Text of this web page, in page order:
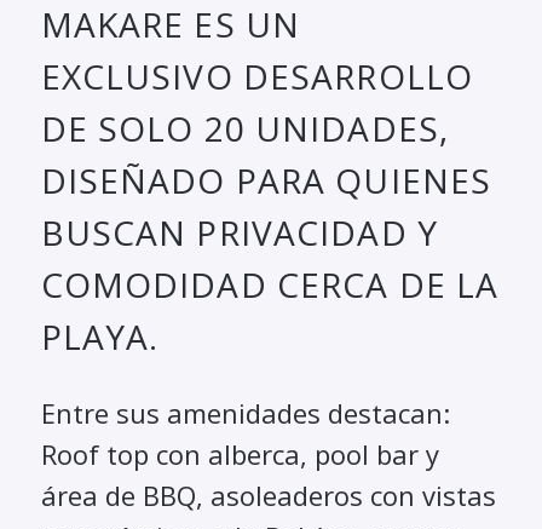
MAKARE ES UN
EXCLUSIVO DESARROLLO
DE SOLO 20 UNIDADES,
DISEÑADO PARA QUIENES
BUSCAN PRIVACIDAD Y
COMODIDAD CERCA DE LA
PLAYA.
Entre sus amenidades destacan:
Roof top con alberca, pool bar y
área de BBQ, asoleaderos con vistas